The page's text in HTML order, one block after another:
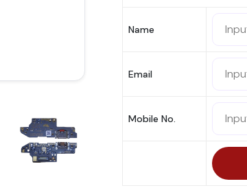
Name
Email
Mobile No.